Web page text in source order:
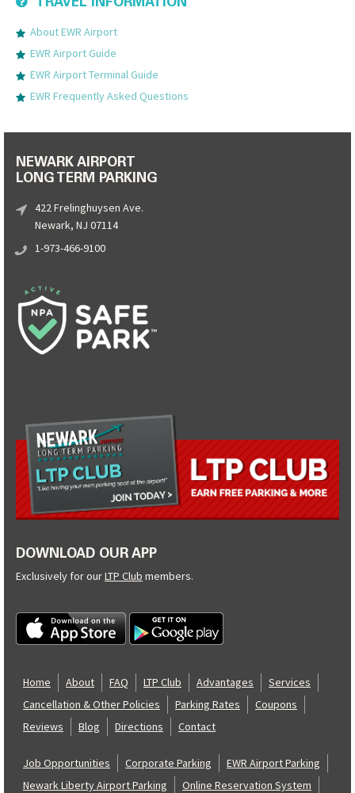
TRAVEL INFORMATION
About EWR Airport
EWR Airport Guide
EWR Airport Terminal Guide
EWR Frequently Asked Questions
NEWARK AIRPORT
LONG TERM PARKING
422 Frelinghuysen Ave.
Newark, NJ 07114
1-973-466-9100
DOWNLOAD OUR APP
Exclusively for ourLTP Club members.
Home About FAQ LTP Club Advantages
Services
Cancellation & Other Policies
Parking Rates
Coupons
Reviews
Blog Directions Contact
Job Opportunities Corporate Parking
EWR Airport Parking
Newark Liberty Airport Parking
Online Reservation System